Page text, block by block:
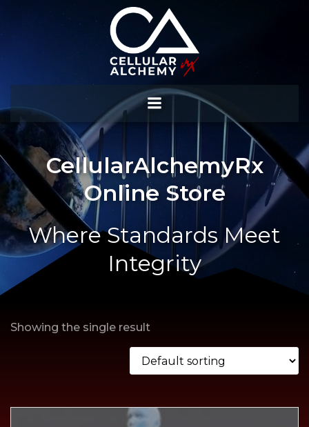
Skip
to
content
CellularAlchemyRx
Online Store
Where Standards Meet
Integrity
Showing the single result